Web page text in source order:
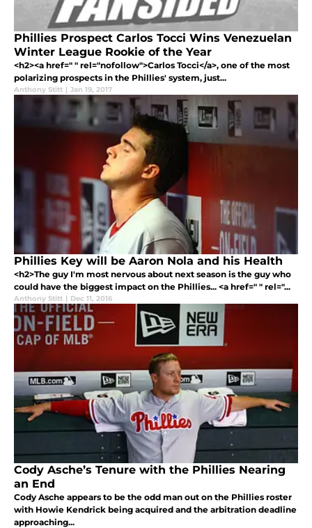
Phillies Prospect Carlos Tocci Wins Venezuelan
Winter League Rookie of the Year
<h2><a href=" " rel="nofollow">Carlos Tocci</a>, one of the most
polarizing prospects in the Phillies' system, just...
Anthony Stitt | Jan 19, 2017
Phillies Key will be Aaron Nola and his Health
<h2>The guy I'm most nervous about next season is the guy who
could have the biggest impact on the Phillies... <a href=" " rel="...
Anthony Stitt | Dec 11, 2016
Cody Asche’s Tenure with the Phillies Nearing
an End
Cody Asche appears to be the odd man out on the Phillies roster
with Howie Kendrick being acquired and the arbitration deadline
approaching...